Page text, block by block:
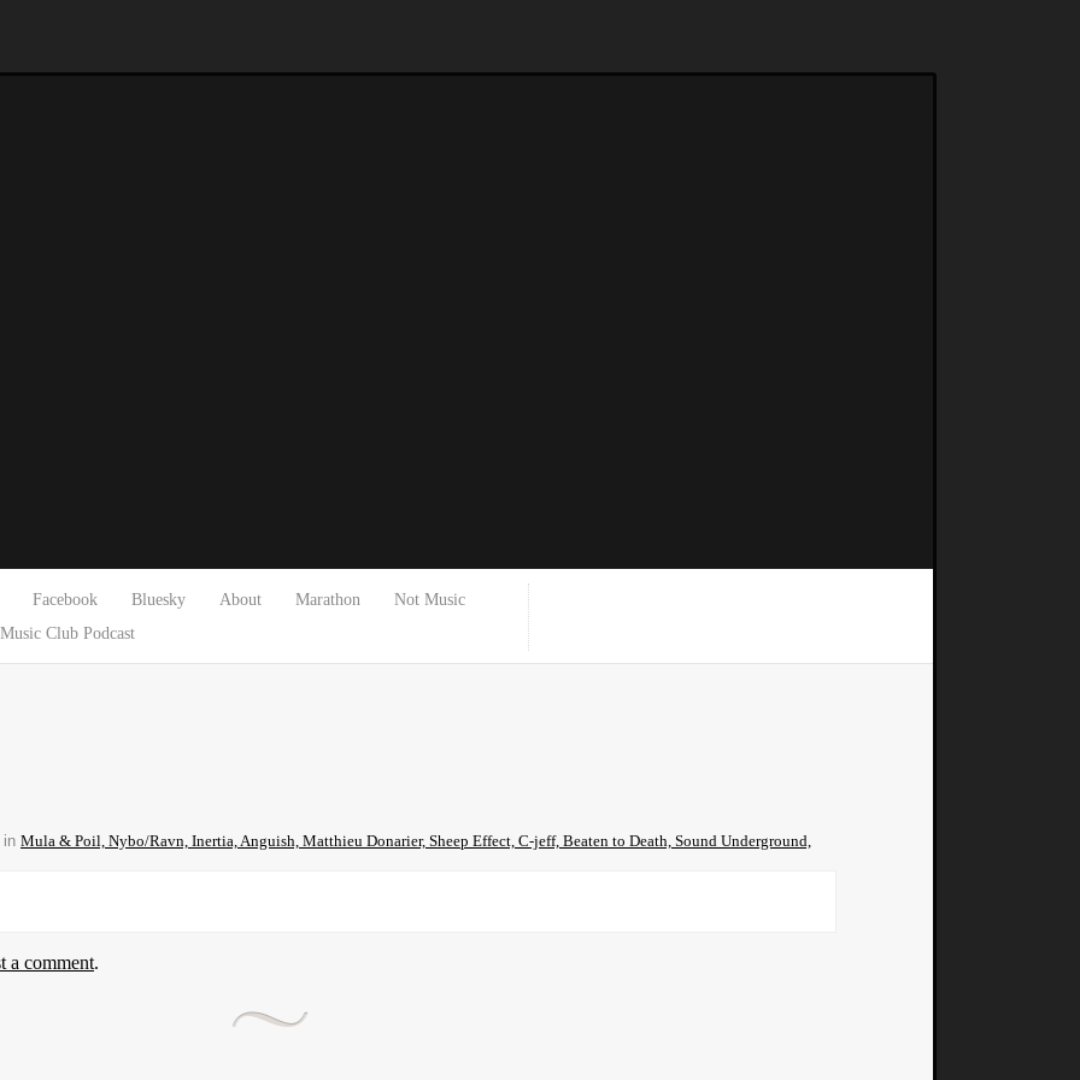
Facebook Bluesky About Marathon
Not Music
Music Club Podcast
in Mula & Poil, Nybo/Ravn, Inertia, Anguish, Matthieu Donarier, Sheep Effect, C-jeff, Beaten to Death, Sound Underground,
a comment.